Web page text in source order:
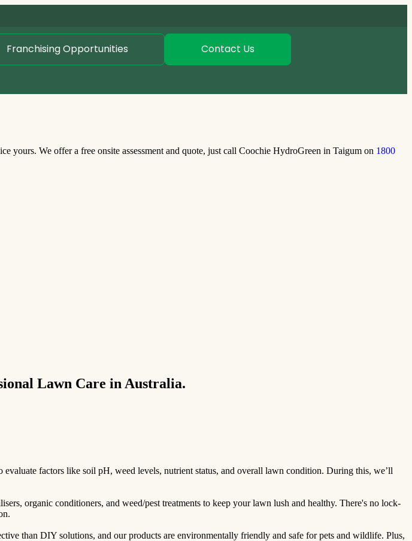
Franchising Opportunities Contact Us
yours. We offer a free onsite assessment and quote, just call Coochie HydroGreen in Taigum on 1800
Lawn Care in Australia.
factors like soil pH, weed levels, nutrient status, and overall lawn condition. During this, we’ll
organic conditioners, and weed/pest treatments to keep your lawn lush and healthy. There's no lock-
than DIY solutions, and our products are environmentally friendly and safe for pets and wildlife. Plus,